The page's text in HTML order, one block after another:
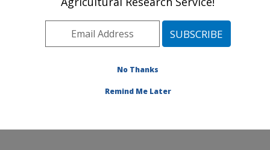
Fargo, ND
Plains Area» Fargo, North Dakota
Sunflower and Plant Biology Research
No Thanks
Remind Me Later